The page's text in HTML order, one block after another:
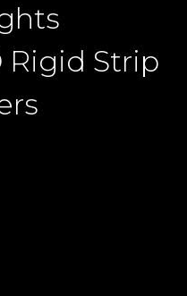
Rigid Strip